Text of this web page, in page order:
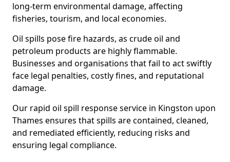
long-term environmental damage, affecting
fisheries, tourism, and local economies.
Oil spills pose fire hazards, as crude oil and
petroleum products are highly flammable.
Businesses and organisations that fail to act swiftly
face legal penalties, costly fines, and reputational
damage.
Our rapid oil spill response service in Kingston upon
Thames ensures that spills are contained, cleaned,
and remediated efficiently, reducing risks and
ensuring legal compliance.